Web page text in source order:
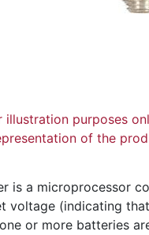
illustration purposes
of the
is a microprocessor
voltage (indicating
or more batteries